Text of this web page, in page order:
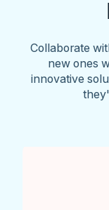
Collaborate
new ones
innovative